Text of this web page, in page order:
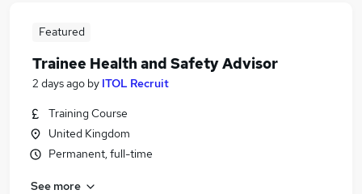
Featured
Trainee Health and Safety Advisor
2 days ago by ITOL Recruit
Training Course
United Kingdom
Permanent, full-time
See more